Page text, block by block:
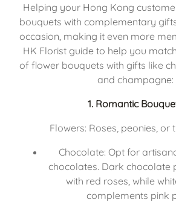
Helping your Hong Kong
bouquets with complementary
occasion, making it even more
HK Florist guide to help you
of flower bouquets with gifts like
and champagne:
1. Romantic
Flowers: Roses, peonies, or
Chocolate: Opt for
chocolates. Dark chocolate
with red roses, while
complements pink